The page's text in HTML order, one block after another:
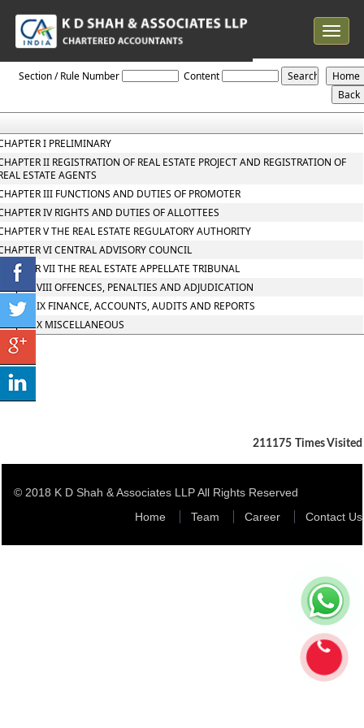
Toggle
Maharashtra_Real_Estate_Regulatory_Authority_and_Rules
Section / Rule Number Content
I PRELIMINARY
II REGISTRATION OF REAL ESTATE PROJECT AND REGISTRATION OF
ESTATE AGENTS
III FUNCTIONS AND DUTIES OF PROMOTER
IV RIGHTS AND DUTIES OF ALLOTTEES
V THE REAL ESTATE REGULATORY AUTHORITY
VI CENTRAL ADVISORY COUNCIL
VII THE REAL ESTATE APPELLATE TRIBUNAL
VIII OFFENCES, PENALTIES AND ADJUDICATION
IX FINANCE, ACCOUNTS, AUDITS AND REPORTS
X MISCELLANEOUS
211175 Times Visited
© 2018 K D Shah & Associates LLP All Rights Reserved
Home
Team Career Contact Us